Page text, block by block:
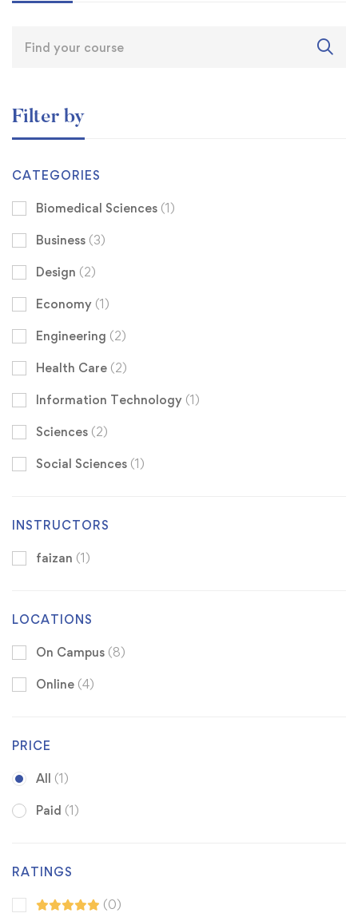
Filter by
CATEGORIES
Biomedical Sciences (1)
Business (3)
Design (2)
Economy (1)
Engineering (2)
Health Care (2)
Information Technology (1)
Sciences (2)
Social Sciences (1)
INSTRUCTORS
faizan (1)
LOCATIONS
On Campus (8)
Online (4)
PRICE
All (1)
Paid (1)
RATINGS
(0)